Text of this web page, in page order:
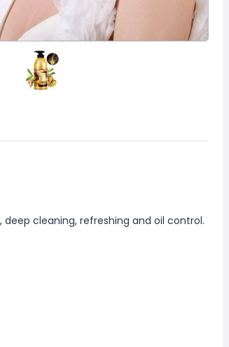
cleaning, refreshing and oil control.